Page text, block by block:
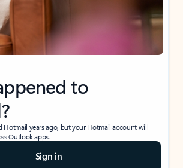
to
Hotmail years ago, but your Hotmail account will
Outlook apps.
Sign in